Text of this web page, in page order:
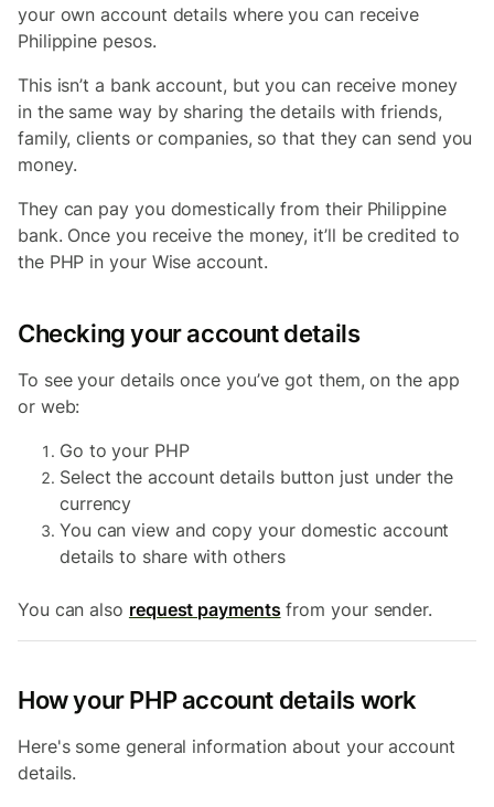
your own account details where you can receive
Philippine pesos.
This isn’t a bank account, but you can receive money
in the same way by sharing the details with friends,
family, clients or companies, so that they can send you
money.
They can pay you domestically from their Philippine
bank. Once you receive the money, it’ll be credited to
the PHP in your Wise account.
Checking your account details
To see your details once you’ve got them, on the app
or web:
Go to your PHP
Select the account details button just under the
currency
You can view and copy your domestic account
details to share with others
You can also request payments from your sender.
How your PHP account details work
Here's some general information about your account
details.